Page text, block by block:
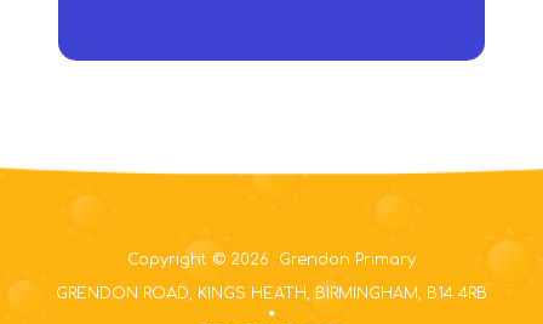
Copyright © 2026 Grendon Primary
GRENDON ROAD, KINGS HEATH, BIRMINGHAM, B14 4RB